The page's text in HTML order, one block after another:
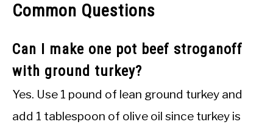
Common Questions
Can I make one pot beef stroganoff
with ground turkey?
Yes. Use 1 pound of lean ground turkey and
add 1 tablespoon of olive oil since turkey is